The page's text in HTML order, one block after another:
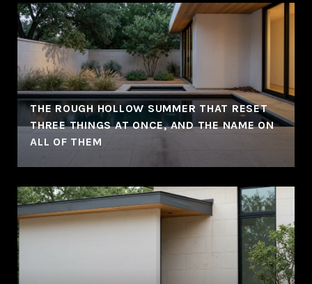
THE ROUGH HOLLOW SUMMER THAT RESET
THREE THINGS AT ONCE, AND THE NAME ON
ALL OF THEM